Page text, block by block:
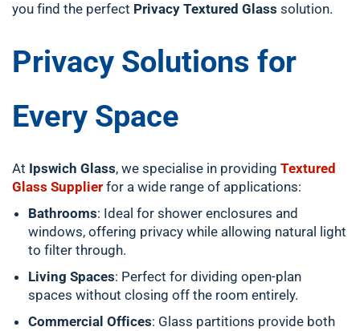
you find the perfect Privacy Textured Glass solution.
Privacy Solutions for
Every Space
At Ipswich Glass, we specialise in providing Textured
Glass Supplier for a wide range of applications:
Bathrooms: Ideal for shower enclosures and
windows, offering privacy while allowing natural light
to filter through.
Living Spaces: Perfect for dividing open-plan
spaces without closing off the room entirely.
Commercial Offices: Glass partitions provide both